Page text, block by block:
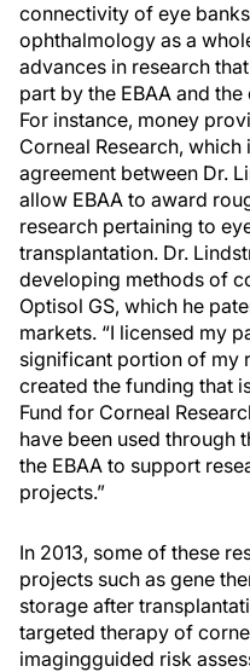
connectivity of eye
ophthalmology as a
advances in research
part by the EBAA and
For instance, money
Corneal Research,
agreement between Dr.
allow EBAA to award
research pertaining to
transplantation. Dr.
developing methods of
Optisol GS, which he
markets. “I licensed my
significant portion of my
created the funding that
Fund for Corneal
have been used through
the EBAA to support
projects.”
In 2013, some of these
projects such as gene
storage after
targeted therapy of
imagingguided risk